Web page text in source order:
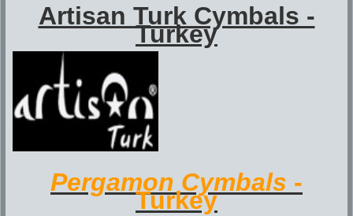
Artisan Turk Cymbals -
Turkey
Pergamon Cymbals -
Turkey